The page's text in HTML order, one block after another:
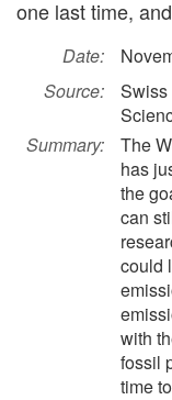
one last time,
Date:
Source:
Swiss
Summary:
The
has
the
can
could
with
fossil
time